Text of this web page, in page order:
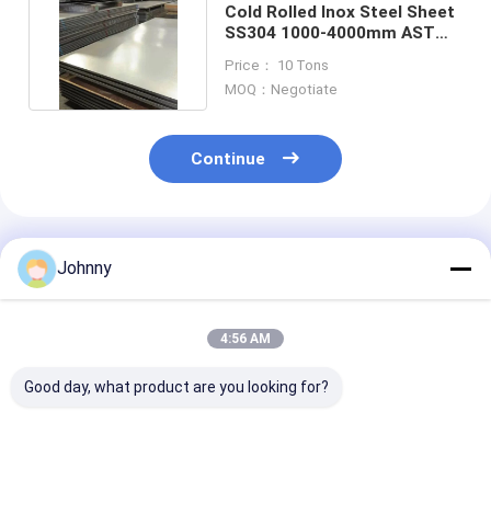
Cold Rolled Inox Steel Sheet
SS304 1000-4000mm ASTM
Price： 10 Tons
MOQ：Negotiate
Continue
Recommended Products
Johnny
4:56 AM
Good day, what product are you looking for?